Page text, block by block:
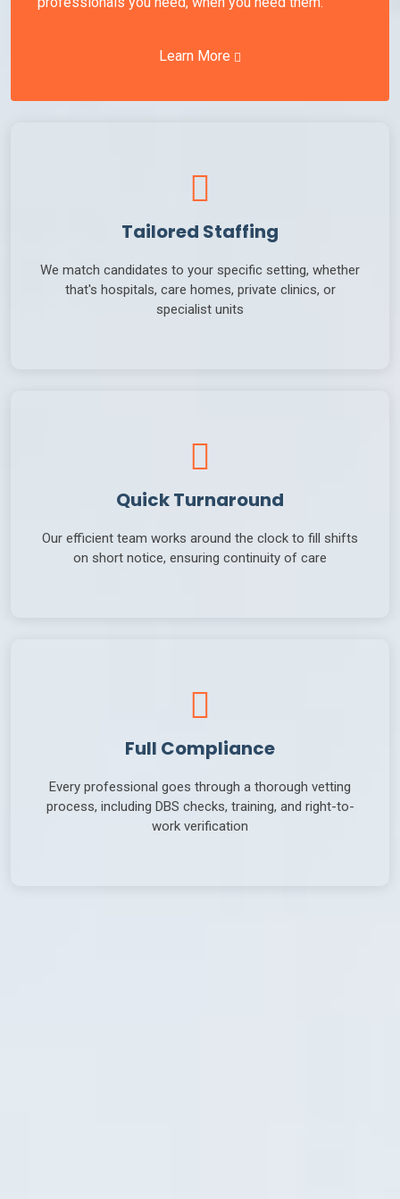
Learn More
Tailored Staffing
We match candidates to your specific setting, whether
that's hospitals, care homes, private clinics, or
specialist units
Quick Turnaround
Our efficient team works around the clock to fill shifts
on short notice, ensuring continuity of care
Full Compliance
Every professional goes through a thorough vetting
process, including DBS checks, training, and right-to-
work verification